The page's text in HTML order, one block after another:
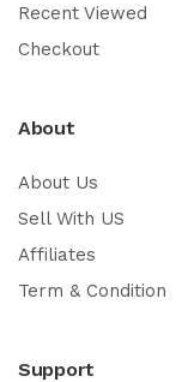
Recent Viewed
Checkout
About
About Us
Sell With US
Affiliates
Term & Condition
Support